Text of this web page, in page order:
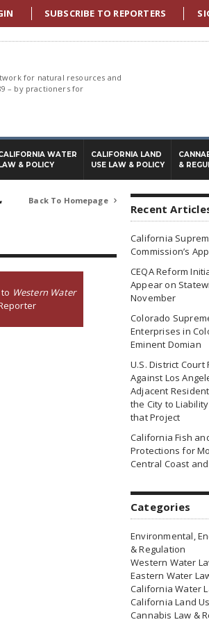
SUBSCRIBE TO REPORTERS
for natural resources and
– by practioners for
WATER
& POLICY
CALIFORNIA LAND
USE LAW & POLICY
&
Back To Homepage 
Western Water
Recent
California
Commission’s
CEQA Reform
Appear on
November
Colorado
Enterprises in
Eminent Domian
U.S. District Court
Against Los
Adjacent
the City to
that Project
California Fish
Protections for
Central Coast
Categories
Environmental,
& Regulation
Western Water
Eastern Water
California Water
California Land
Cannabis Law &